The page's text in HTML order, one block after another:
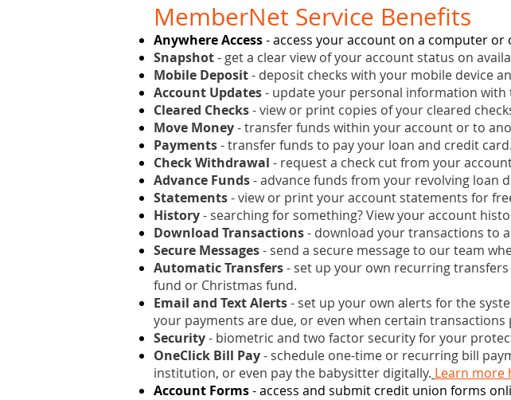
MemberNet Service Benefits
Anywhere Access- access your account on a computer or
Snapshot- get a clear view of your account status on
Mobile Deposit- deposit checks with your mobile device
Account Updates- update your personal information with
Cleared Checks- view or print copies of your cleared
Move Money- transfer funds within your account or to
Payments- transfer funds to pay your loan and credit card.
Check Withdrawal - request a check cut from your
Advance Funds- advance funds from your revolving loan
Statements- view or print your account statements for
History- searching for something? View your account
Download Transactions- download your transactions to a
Secure Messages- send a secure message to our team
Automatic Transfers- set up your own recurring
fund or Christmas fund.
Email and Text Alerts- set up your own alerts for the
your payments are due, or even when certain
Security- biometric and two factor security for your
OneClick Bill Pay- schedule one-time or recurring bill
institution, or even pay the babysitter digitally. Learn more
Account Forms- access and submit credit union forms